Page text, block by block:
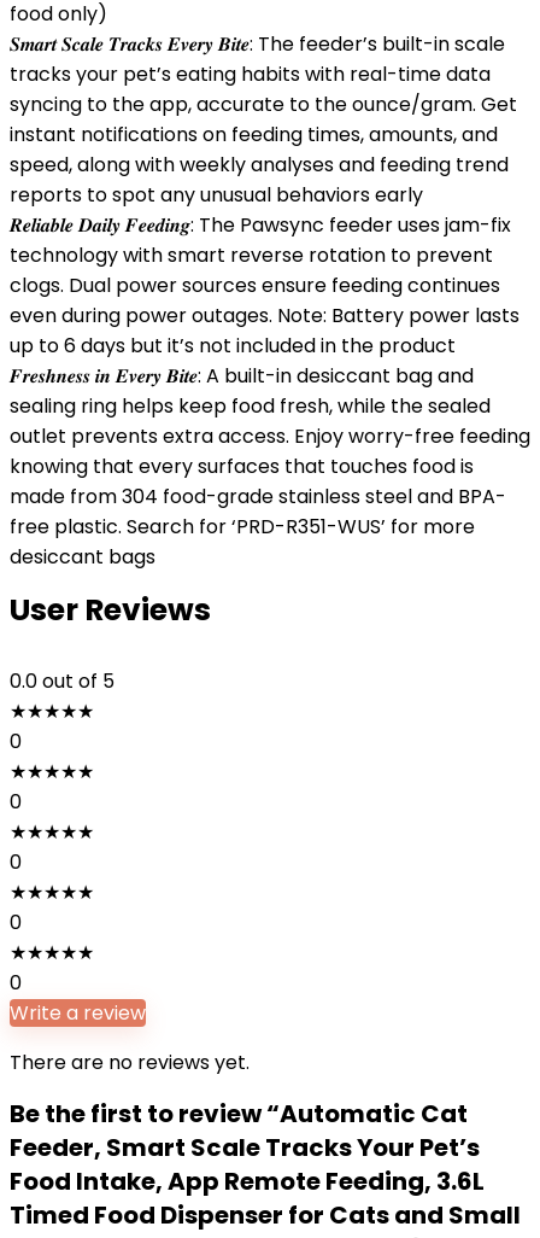
food only)
𝑺𝒎𝒂𝒓𝒕 𝑺𝒄𝒂𝒍𝒆 𝑻𝒓𝒂𝒄𝒌𝒔 𝑬𝒗𝒆𝒓𝒚 𝑩𝒊𝒕𝒆: The feeder’s built-in scale
tracks your pet’s eating habits with real-time data
syncing to the app, accurate to the ounce/gram. Get
instant notifications on feeding times, amounts, and
speed, along with weekly analyses and feeding trend
reports to spot any unusual behaviors early
𝑹𝒆𝒍𝒊𝒂𝒃𝒍𝒆 𝑫𝒂𝒊𝒍𝒚 𝑭𝒆𝒆𝒅𝒊𝒏𝒈: The Pawsync feeder uses jam-fix
technology with smart reverse rotation to prevent
clogs. Dual power sources ensure feeding continues
even during power outages. Note: Battery power lasts
up to 6 days but it’s not included in the product
𝑭𝒓𝒆𝒔𝒉𝒏𝒆𝒔𝒔 𝒊𝒏 𝑬𝒗𝒆𝒓𝒚 𝑩𝒊𝒕𝒆: A built-in desiccant bag and
sealing ring helps keep food fresh, while the sealed
outlet prevents extra access. Enjoy worry-free feeding
knowing that every surfaces that touches food is
made from 304 food-grade stainless steel and BPA-
free plastic. Search for ‘PRD-R351-WUS’ for more
desiccant bags
User Reviews
0.0out of 5
★★★★★
0
★★★★★
0
★★★★★
0
★★★★★
0
★★★★★
0
Write a review
There are no reviews yet.
Be the first to review “Automatic Cat
Feeder, Smart Scale Tracks Your Pet’s
Food Intake, App Remote Feeding, 3.6L
Timed Food Dispenser for Cats and Small